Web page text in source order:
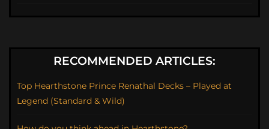
RECOMMENDED ARTICLES:
Top Hearthstone Prince Renathal Decks – Played at
Legend (Standard & Wild)